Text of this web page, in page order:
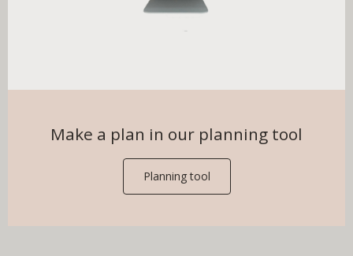
Make a plan in our planning tool
Planning tool